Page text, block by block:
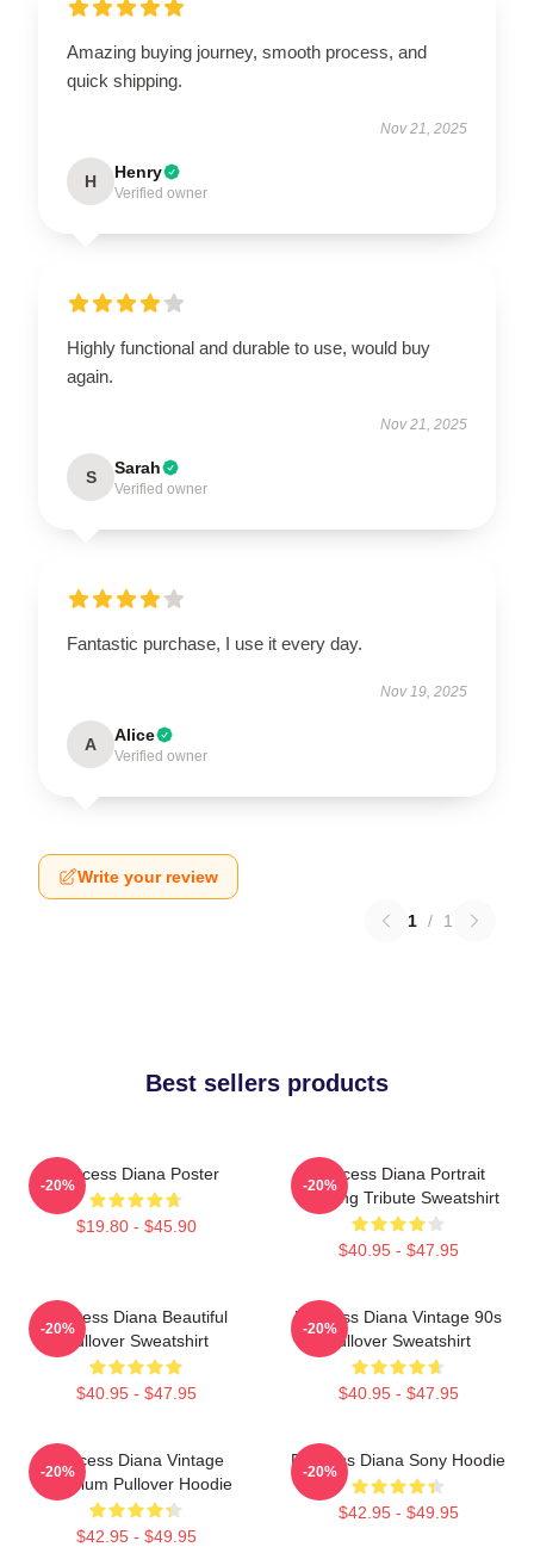
Amazing buying journey, smooth process, and
quick shipping.
Nov 21, 2025
H Henry
Verified owner
Highly functional and durable to use, would buy
again.
Nov 21, 2025
S Sarah
Verified owner
Fantastic purchase, I use it every day.
Nov 19, 2025
A Alice
Verified owner
Write your review
1 / 1
Best sellers products
Princess Diana Poster
$19.80 - $45.90
-20%
Princess Diana Portrait
Painting Tribute Sweatshirt
$40.95 - $47.95
-20%
Princess Diana Beautiful
Pullover Sweatshirt
$40.95 - $47.95
-20%
Princess Diana Vintage 90s
Pullover Sweatshirt
$40.95 - $47.95
-20%
Princess Diana Vintage
Premium Pullover Hoodie
$42.95 - $49.95
-20%
Princess Diana Sony Hoodie
$42.95 - $49.95
-20%